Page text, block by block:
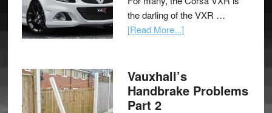
the darling of the VXR …
[Read More...]
Vauxhall’s
Handbrake Problems
Part 2